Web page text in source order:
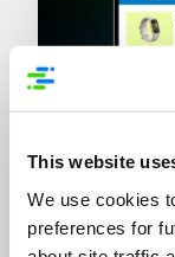
This website
We use cookies
preferences for
WEBINAR